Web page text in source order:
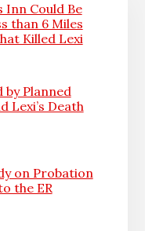
Inn Could Be
than 6 Miles
Killed Lexi
Planned
Lexi’s Death
on Probation
the ER